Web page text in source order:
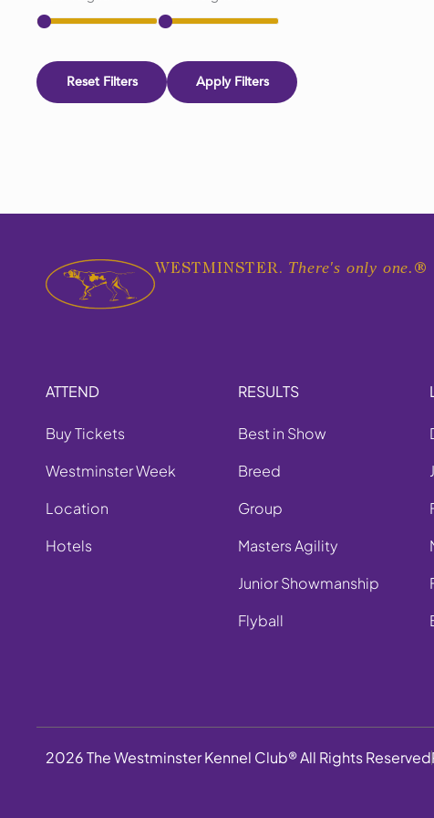
Reset Filters Apply Filters
WESTMINSTER. There's only one. ®
ATTEND
Buy Tickets
Westminster Week
Location
Hotels
RESULTS
Best in Show
Breed
Group
Masters Agility
Junior Showmanship
Flyball
2026 The Westminster Kennel Club® All Rights Reserved